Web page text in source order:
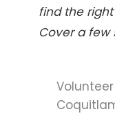
find the
Cover a few